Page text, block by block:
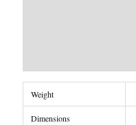
Weight
Dimensions